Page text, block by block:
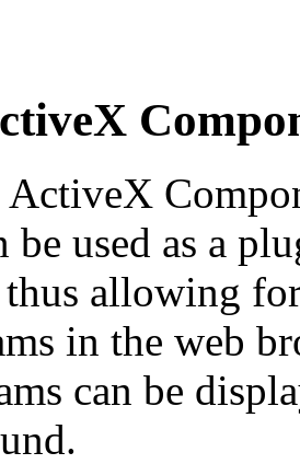
ActiveX
be used as a
thus allowing
in the web
can be